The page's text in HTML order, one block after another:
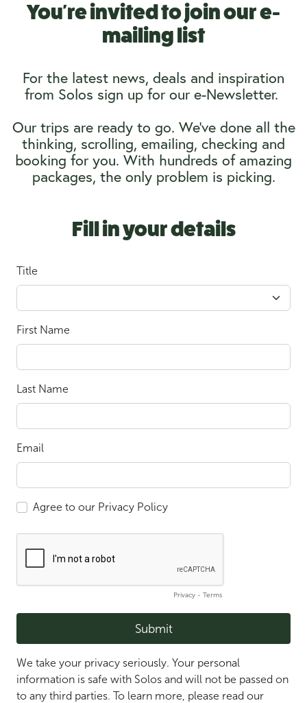
You're invited to join our e-
mailing list
For the latest news, deals and inspiration
from Solos sign up for our e-Newsletter.
Our trips are ready to go. We’ve done all the
thinking, scrolling, emailing, checking and
booking for you. With hundreds of amazing
packages, the only problem is picking.
Fill in your details